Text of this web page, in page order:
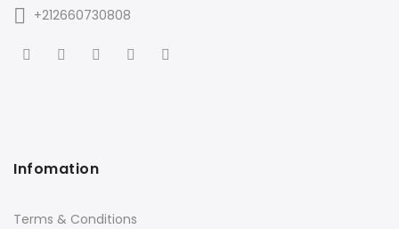
+212660730808
Infomation
Terms & Conditions